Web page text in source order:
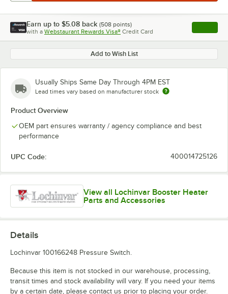
Earn up to $5.08 back (508 points)
with a Webstaurant Rewards Visa® Credit Card , opens
Add to Wish List
Usually Ships Same Day Through 4PM EST
Lead times vary based on manufacturer stock
Product Overview
OEM part ensures warranty / agency compliance and best
performance
UPC Code: 400014725126
View all Lochinvar Booster Heater
Parts and Accessories
Details
Lochinvar 100166248 Pressure Switch.
Because this item is not stocked in our warehouse, processing,
transit times and stock availability will vary. If you need your items
by a certain date, please contact us prior to placing your order.